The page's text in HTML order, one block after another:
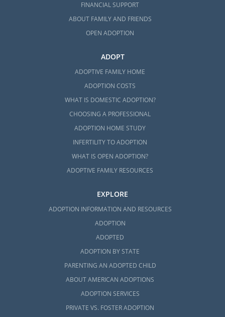
FINANCIAL SUPPORT
ABOUT FAMILY AND FRIENDS
OPEN ADOPTION
ADOPT
ADOPTIVE FAMILY HOME
ADOPTION COSTS
WHAT IS DOMESTIC ADOPTION?
CHOOSING A PROFESSIONAL
ADOPTION HOME STUDY
INFERTILITY TO ADOPTION
WHAT IS OPEN ADOPTION?
ADOPTIVE FAMILY RESOURCES
EXPLORE
ADOPTION INFORMATION AND RESOURCES
ADOPTION
ADOPTED
ADOPTION BY STATE
PARENTING AN ADOPTED CHILD
ABOUT AMERICAN ADOPTIONS
ADOPTION SERVICES
PRIVATE VS. FOSTER ADOPTION